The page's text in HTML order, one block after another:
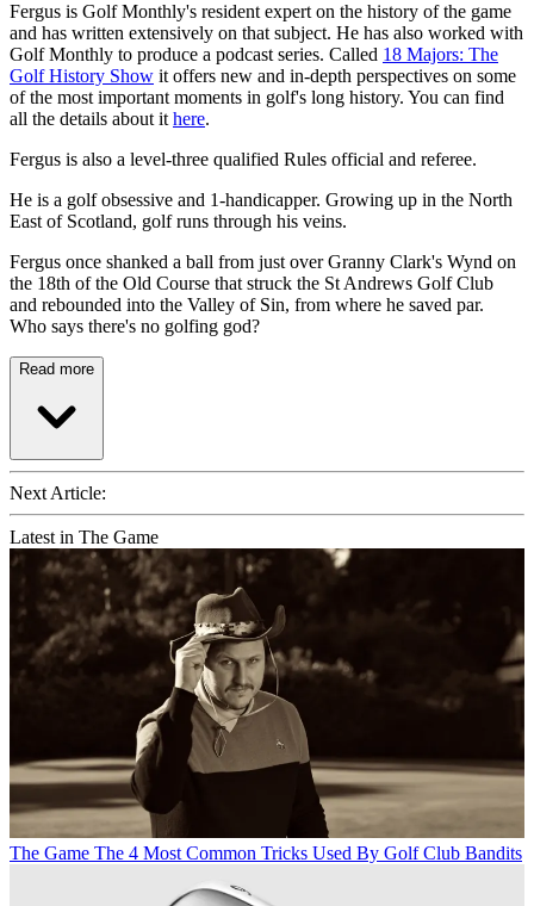
Fergus is Golf Monthly's resident expert on the history of the game
and has written extensively on that subject. He has also worked with
Golf Monthly to produce a podcast series. Called 18 Majors: The
Golf History Show it offers new and in-depth perspectives on some
of the most important moments in golf's long history. You can find
all the details about it here.
Fergus is also a level-three qualified Rules official and referee.
He is a golf obsessive and 1-handicapper. Growing up in the North
East of Scotland, golf runs through his veins.
Fergus once shanked a ball from just over Granny Clark's Wynd on
the 18th of the Old Course that struck the St Andrews Golf Club
and rebounded into the Valley of Sin, from where he saved par.
Who says there's no golfing god?
Read more
Next Article:
Latest in The Game
The Game The 4 Most Common Tricks Used By Golf Club Bandits